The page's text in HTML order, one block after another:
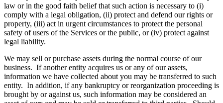
law or in the good faith belief that such action is necessary to (i)
comply with a legal obligation, (ii) protect and defend our rights or
property, (iii) act in urgent circumstances to protect the personal
safety of users of the Services or the public, or (iv) protect against
legal liability.
We may sell or purchase assets during the normal course of our
business. If another entity acquires us or any of our assets,
information we have collected about you may be transferred to such
entity. In addition, if any bankruptcy or reorganization proceeding is
brought by or against us, such information may be considered an